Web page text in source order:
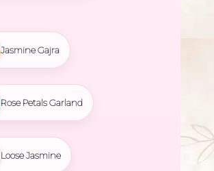
Jasmine Gajra
Rose Petals Garland
Loose Jasmine